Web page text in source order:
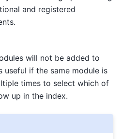
and registered
will not be added to
useful if the same module is
times to select which of
up in the index.